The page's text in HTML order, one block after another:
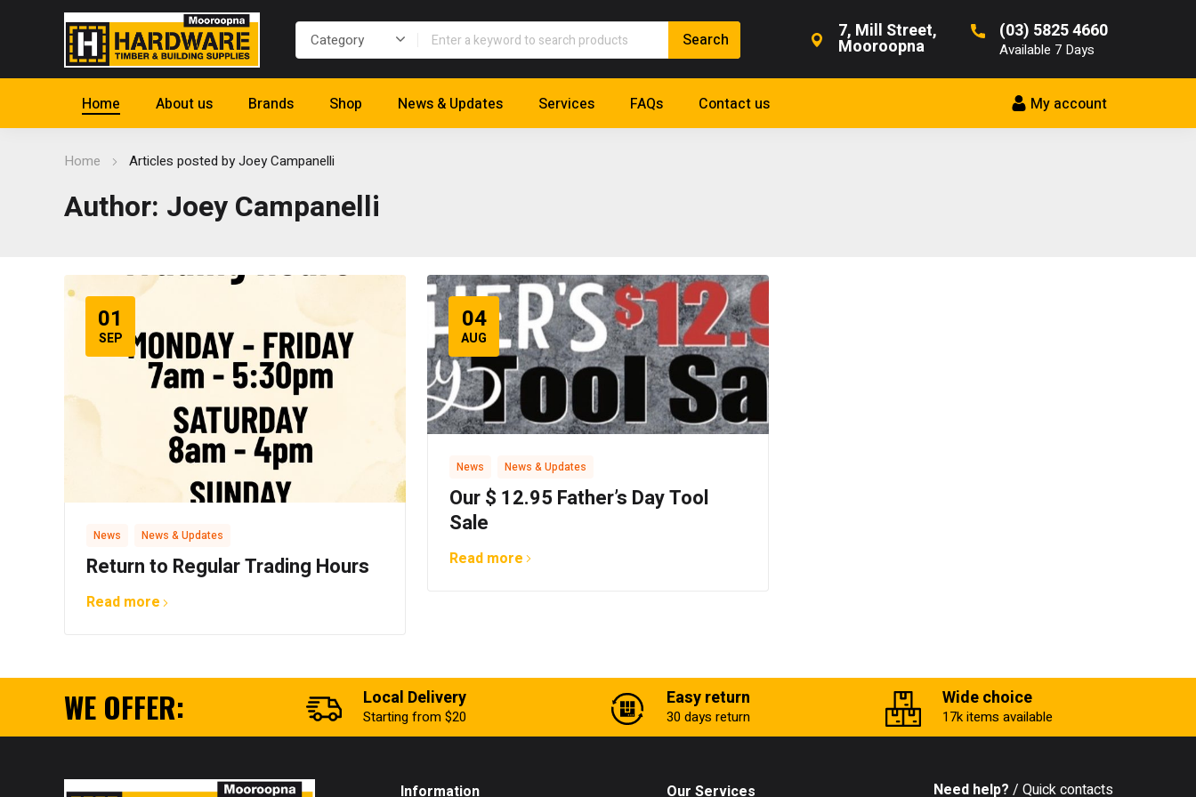
7, Mill Street,
Mooroopna
(03) 5825 4660
Available 7 Days
My account
Home About us Brands Shop News & Updates Services FAQs Contact us
Home Articles posted by Joey Campanelli
Author: Joey Campanelli
01
SEP
News News & Updates
Return to Regular Trading Hours
Read more
04
AUG
News News & Updates
Our $ 12.95 Father’s Day Tool
Sale
Read more
WE OFFER: Local Delivery
Starting from $20
Easy return
30 days return
Wide choice
17k items available
Information Our Services Need help? / Quick contacts